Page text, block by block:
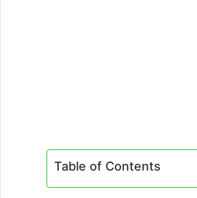
Table of Contents